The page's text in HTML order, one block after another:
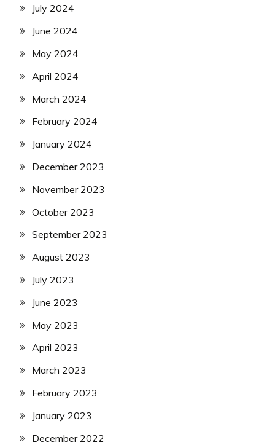
July 2024
June 2024
May 2024
April 2024
March 2024
February 2024
January 2024
December 2023
November 2023
October 2023
September 2023
August 2023
July 2023
June 2023
May 2023
April 2023
March 2023
February 2023
January 2023
December 2022